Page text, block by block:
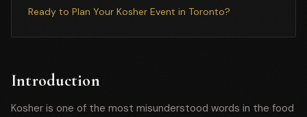
Ready to Plan Your Kosher Event in Toronto?
Introduction
Kosher is one of the most misunderstood words in the food